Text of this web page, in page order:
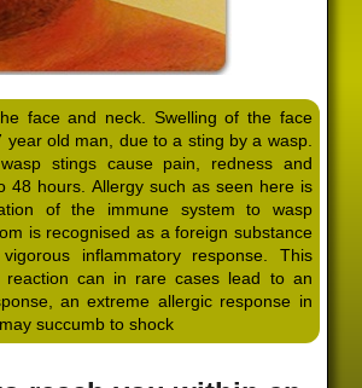
Heath Berkeswell ·
· · Birches Green·
Birmingham Gay Village·Black Country
Blackheath·Blakenhall·Blossomfield·
· Bordesley·Bordesley Green·
Bournbrook· Bournville ·Bradley·
End·Brewood· Bridgetown ·
·Brierley Hill Brindleyplace
· Bromford·Bromley·Bromsgrove·
·Brownhills·Brownhills West ·
Buckland End·Burcott ·Burnhill Green·
·Calf Heath·California·Camp
Cannock·Cape Hill·Castle Bromwich
face and neck. Swelling of the face
year old man, due to a sting by a wasp.
stings cause pain, redness and
48 hours. Allergy such as seen here is
of the immune system to wasp
is recognised as a foreign substance
inflammatory response. This
reaction can in rare cases lead to an
an extreme allergic response in
succumb to shock